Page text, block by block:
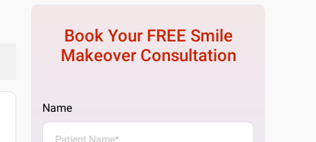
Book Your FREE Smile
MakeoverConsultation
Name